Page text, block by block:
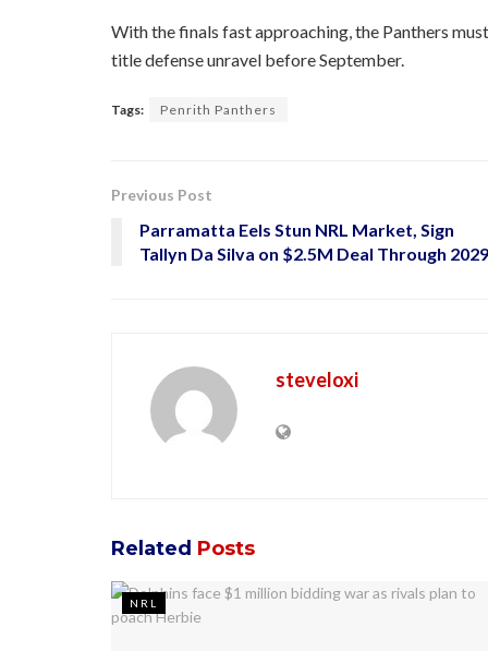
With the finals fast approaching, the Panthers
title defense unravel before September.
Tags: Penrith Panthers
Previous Post
Parramatta Eels Stun NRL Market, Sign
Tallyn Da Silva on $2.5M Deal Through 2029
steveloxi
Related Posts
NRL